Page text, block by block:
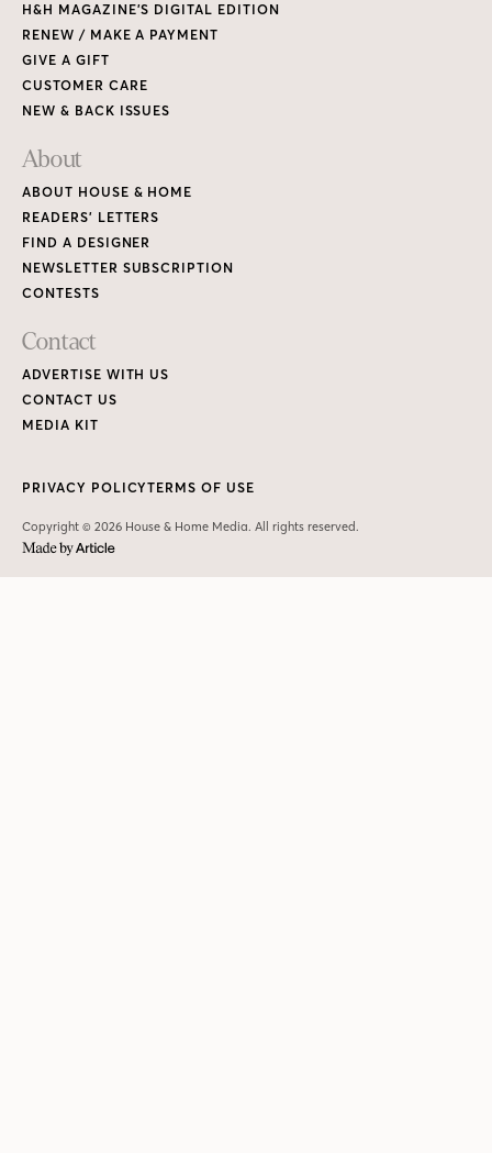
H&H MAGAZINE’S DIGITAL EDITION
RENEW / MAKE A PAYMENT
GIVE A GIFT
CUSTOMER CARE
NEW & BACK ISSUES
About
ABOUT HOUSE & HOME
READERS’ LETTERS
FIND A DESIGNER
NEWSLETTER SUBSCRIPTION
CONTESTS
Contact
ADVERTISE WITH US
CONTACT US
MEDIA KIT
Copyright © 2026 House & Home Media. All rights reserved.
PRIVACY POLICYTERMS OF USE